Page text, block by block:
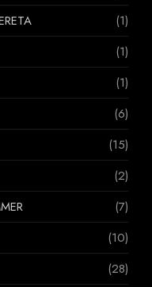
(1)
(1)
(1)
(6)
(15)
(2)
(7)
(10)
(28)